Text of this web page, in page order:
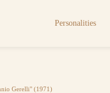
Personalities
Gerelli" (1971)